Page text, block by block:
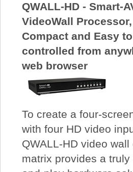
QWALL-HD - Smart-
VideoWall
Compact and Easy
controlled from
web browser
To create a four-
with four HD video
QWALL-HD video
matrix provides a